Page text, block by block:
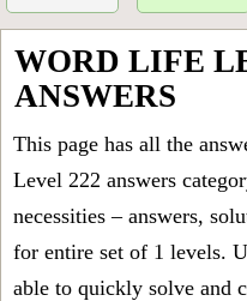
WORD LIFE
ANSWERS
This page has all the
Level 222 answers
necessities – answers,
for entire set of 1 levels.
able to quickly solve and